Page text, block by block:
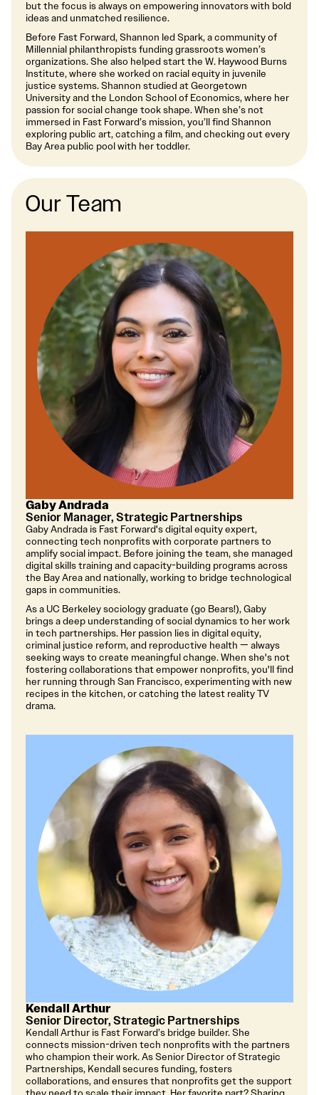
but the focus is always on empowering innovators with bold
ideas and unmatched resilience.
Before Fast Forward, Shannon led Spark, a community of
Millennial philanthropists funding grassroots women’s
organizations. She also helped start the W. Haywood Burns
Institute, where she worked on racial equity in juvenile
justice systems. Shannon studied at Georgetown
University and the London School of Economics, where her
passion for social change took shape. When she’s not
immersed in Fast Forward’s mission, you’ll find Shannon
exploring public art, catching a film, and checking out every
Bay Area public pool with her toddler.
Our Team
Gaby Andrada
Senior Manager, Strategic Partnerships
Gaby Andrada is Fast Forward's digital equity expert,
connecting tech nonprofits with corporate partners to
amplify social impact. Before joining the team, she managed
digital skills training and capacity-building programs across
the Bay Area and nationally, working to bridge technological
gaps in communities.
As a UC Berkeley sociology graduate (go Bears!), Gaby
brings a deep understanding of social dynamics to her work
in tech partnerships. Her passion lies in digital equity,
criminal justice reform, and reproductive health — always
seeking ways to create meaningful change. When she's not
fostering collaborations that empower nonprofits, you'll find
her running through San Francisco, experimenting with new
recipes in the kitchen, or catching the latest reality TV
drama.
Kendall Arthur
Senior Director, Strategic Partnerships
Kendall Arthur is Fast Forward’s bridge builder. She
connects mission-driven tech nonprofits with the partners
who champion their work. As Senior Director of Strategic
Partnerships, Kendall secures funding, fosters
collaborations, and ensures that nonprofits get the support